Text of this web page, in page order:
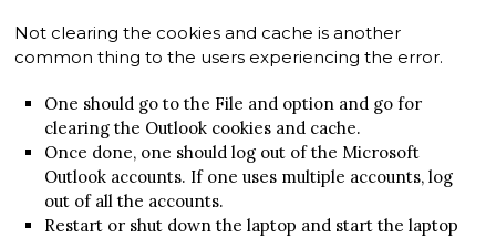
Not clearing the cookies and cache is another
common thing to the users experiencing the error.
One should go to the File and option and go for
clearing the Outlook cookies and cache.
Once done, one should log out of the Microsoft
Outlook accounts. If one uses multiple accounts, log
out of all the accounts.
Restart or shut down the laptop and start the laptop